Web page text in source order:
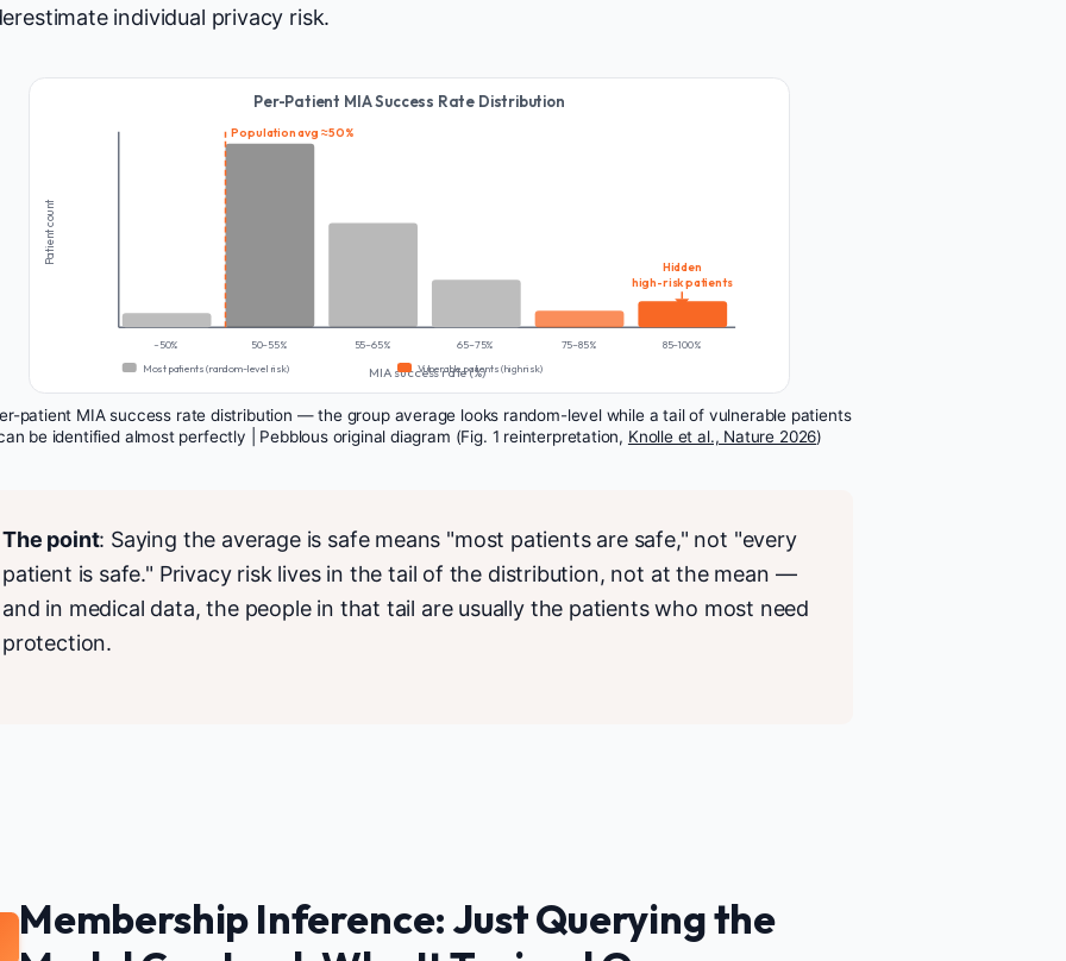
individual privacy risk.
Per-Patient MIA Success Rate Distribution
Patient count
MIA success rate (%)
~50% 50–55% 55–65% 65–75% 75–85% 85–100%
Population avg ≈ 50%
Hidden
high-risk patients
Most patients (random-level risk) Vulnerable patients (high risk)
patient MIA success rate distribution — the group average looks random-level while a tail of vulnerable patients
be identified almost perfectly | Pebblous original diagram (Fig. 1 reinterpretation, Knolle et al., Nature 2026)
The point: Saying the average is safe means "most patients are safe," not "every
patient is safe." Privacy risk lives in the tail of the distribution, not at the mean —
and in medical data, the people in that tail are usually the patients who most need
protection.
Membership Inference: Just Querying the